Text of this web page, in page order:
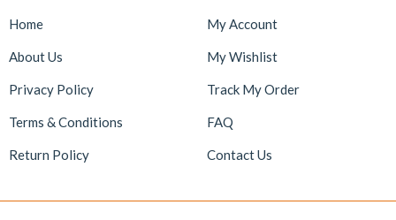
Home
About Us
Privacy Policy
Terms & Conditions
Return Policy
My Account
My Wishlist
Track My Order
FAQ
Contact Us